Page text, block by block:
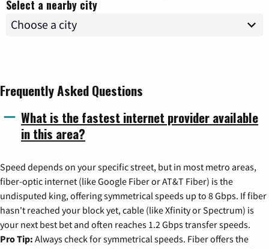
Select a nearby city
Frequently Asked Questions
What is the fastest internet provider available
in this area?
Speed depends on your specific street, but in most metro areas,
fiber-optic internet (like Google Fiber or AT&T Fiber) is the
undisputed king, offering symmetrical speeds up to 8 Gbps. If fiber
hasn't reached your block yet, cable (like Xfinity or Spectrum) is
your next best bet and often reaches 1.2 Gbps transfer speeds.
Pro Tip: Always check for symmetrical speeds. Fiber offers the